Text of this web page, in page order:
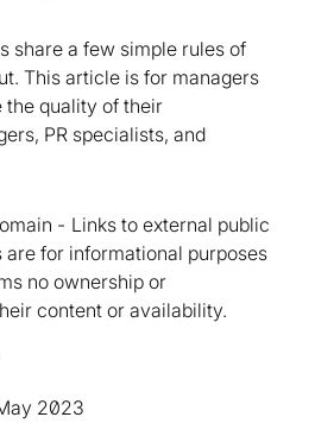
share a few simple rules of
This article is for managers
quality of their
PR specialists, and
Links to external public
are for informational purposes
no ownership or
content or availability.
2023